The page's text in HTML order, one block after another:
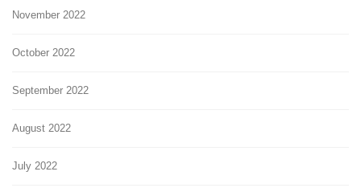
November 2022
October 2022
September 2022
August 2022
July 2022